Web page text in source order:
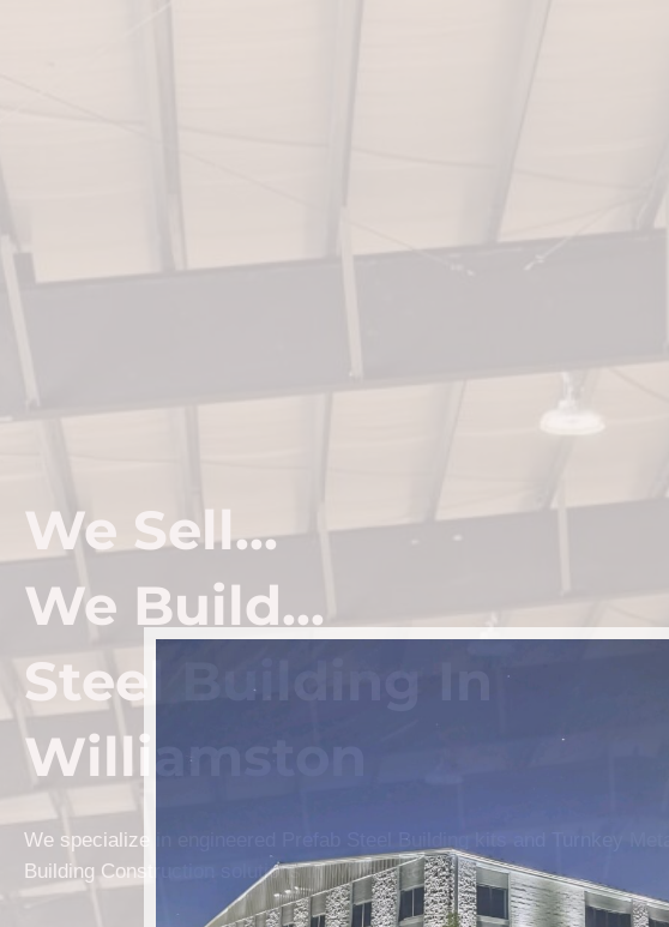
We Sell...
We Build...
Steel Building In
Williamston
We specialize in engineered Prefab Steel Building kits and Turnkey Metal
Building Construction solutions in Williamston.